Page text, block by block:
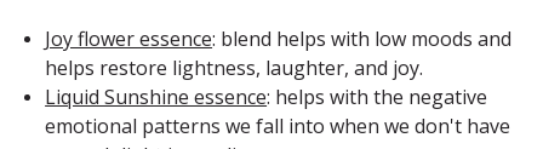
Joy flower essence: blend helps with low moods and
helps restore lightness, laughter, and joy.
Liquid Sunshine essence: helps with the negative
emotional patterns we fall into when we don't have